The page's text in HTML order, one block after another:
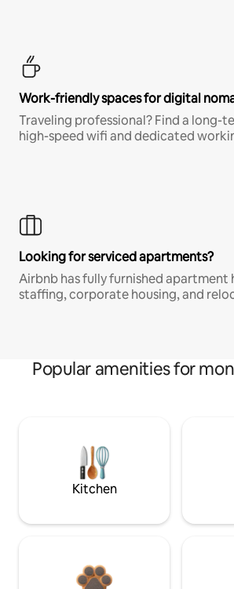
Work-friendly spaces for digital
Traveling professional? Find a long-
high-speed wifi and dedicated
Looking for serviced apartments?
Airbnb has fully furnished apartment
staffing, corporate housing, and
Popular amenities for
Kitchen